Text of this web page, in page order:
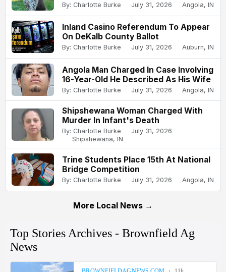
By: Charlotte Burke July 31, 2026 Angola, IN
Inland Casino Referendum To Appear
On DeKalb County Ballot
By: Charlotte Burke July 31, 2026 Auburn, IN
Angola Man Charged In Case Involving
16-Year-Old He Described As His Wife
By: Charlotte Burke July 31, 2026 Angola, IN
Shipshewana Woman Charged With
Murder In Infant's Death
By: Charlotte Burke
July 31, 2026
Shipshewana, IN
Trine Students Place 15th At National
Bridge Competition
By: Charlotte Burke July 31, 2026 Angola, IN
More Local News →